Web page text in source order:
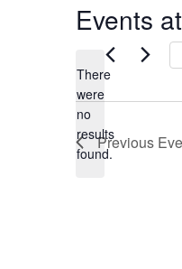
Events
Notice
There
were
no
results
found.
Previous